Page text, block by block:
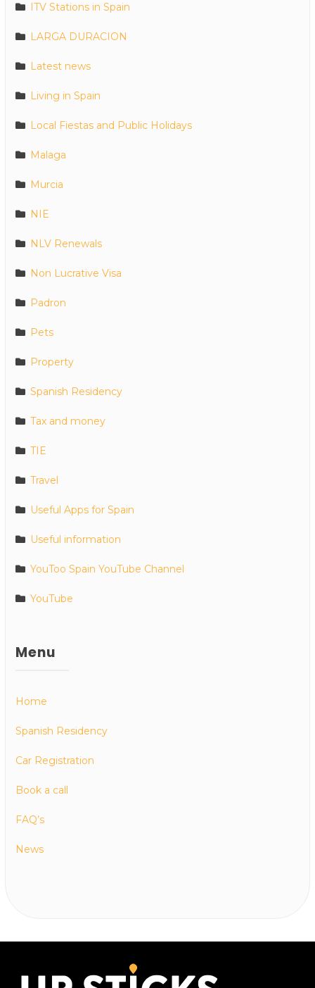
ITV Stations in Spain
LARGA DURACION
Latest news
Living in Spain
Local Fiestas and Public Holidays
Malaga
Murcia
NIE
NLV Renewals
Non Lucrative Visa
Padron
Pets
Property
Spanish Residency
Tax and money
TIE
Travel
Useful Apps for Spain
Useful information
YouToo Spain YouTube Channel
YouTube
Menu
Home
Spanish Residency
Car Registration
Book a call
FAQ’s
News